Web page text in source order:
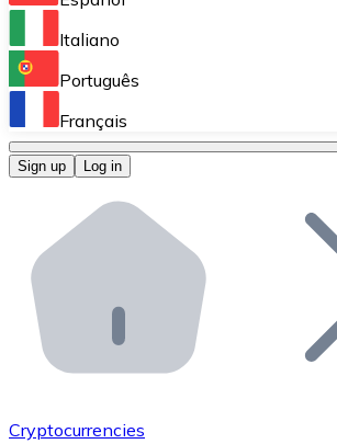
Perform high-volume operations.
Bitnovo OTC
Bitnovo ATM
Integrate a Bitnovo ATM into
Bitnovo API
Integrate our API into your
Add your project to our ecosystem.
Italiano
Português
Français
Sign up Log in
Cryptocurrencies